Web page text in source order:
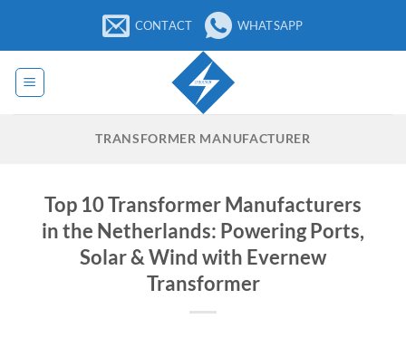
content
CONTACT WHATSAPP
TRANSFORMER MANUFACTURER
Top 10 Transformer Manufacturers
in the Netherlands: Powering Ports,
Solar & Wind with Evernew
Transformer